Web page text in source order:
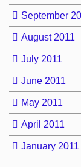
September
August 2011
July 2011
June 2011
May 2011
April 2011
January 2011